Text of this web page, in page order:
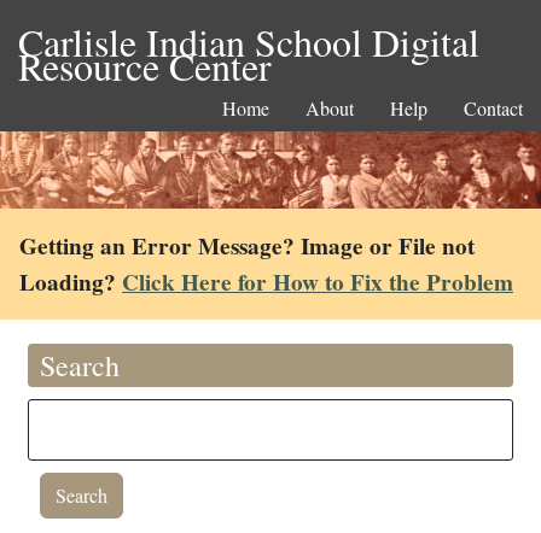
Carlisle Indian School Digital
Resource Center
Home About Help Contact
Getting an Error Message? Image or File not
Loading? Click Here for How to Fix the Problem
Search